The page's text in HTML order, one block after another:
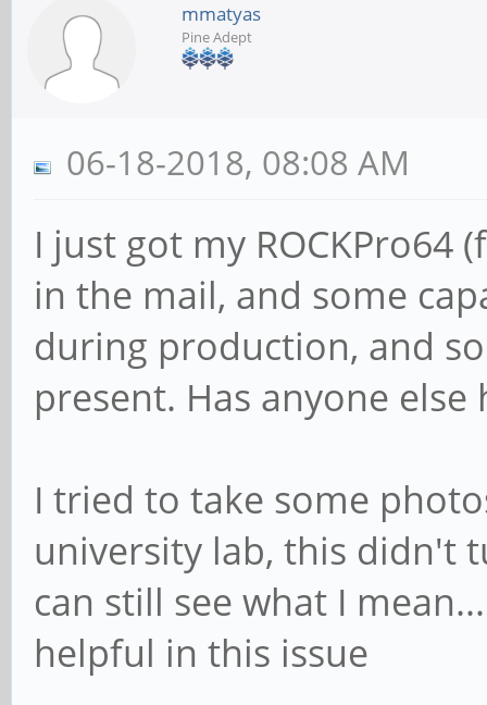
mmatyas
Pine Adept
06-18-2018, 08:08 AM
I just got my ROCKPro64
in the mail, and some
during production, and
present. Has anyone else
I tried to take some
university lab, this didn't
can still see what I
helpful in this issue